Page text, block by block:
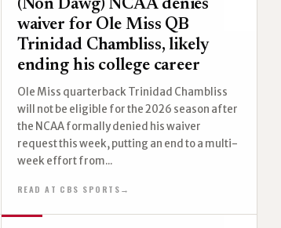
(Non Dawg) NCAA denies
waiver for Ole Miss QB
Trinidad Chambliss, likely
ending his college career
Ole Miss quarterback Trinidad Chambliss
will not be eligible for the 2026 season after
the NCAA formally denied his waiver
request this week, putting an end to a multi-
week effort from...
READ AT CBS SPORTS→